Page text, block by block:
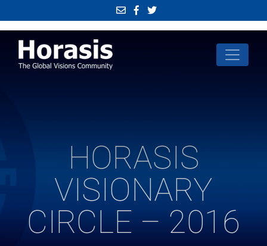
HORASIS
VISIONARY
CIRCLE – 2016